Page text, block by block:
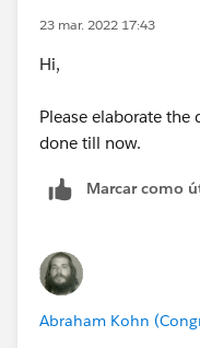
23 mar. 2022 17:43
Hi,
Please elaborate
done till now.
Marcar como
Abraham Kohn